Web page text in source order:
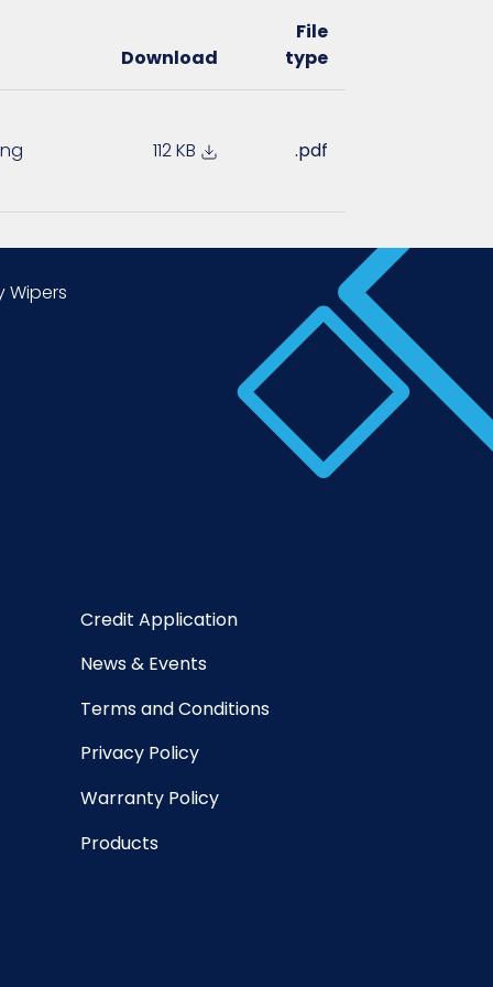
Download
File
type
112 KB .pdf
Wipers
Credit Application
News & Events
Terms and Conditions
Privacy Policy
Warranty Policy
Products